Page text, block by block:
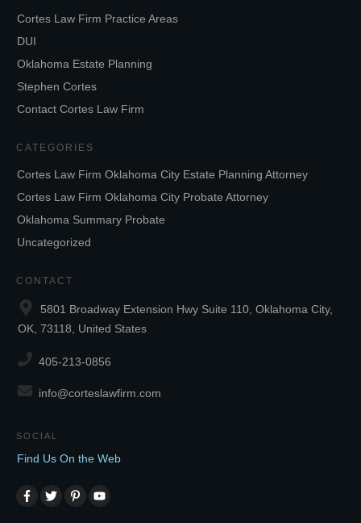
Cortes Law Firm Practice Areas
DUI
Oklahoma Estate Planning
Stephen Cortes
Contact Cortes Law Firm
CATEGORIES
Cortes Law Firm Oklahoma City Estate Planning Attorney
Cortes Law Firm Oklahoma City Probate Attorney
Oklahoma Summary Probate
Uncategorized
CONTACT
5801 Broadway Extension Hwy Suite 110, Oklahoma City,
OK, 73118, United States
405-213-0856
info@corteslawfirm.com
SOCIAL
Find Us On the Web